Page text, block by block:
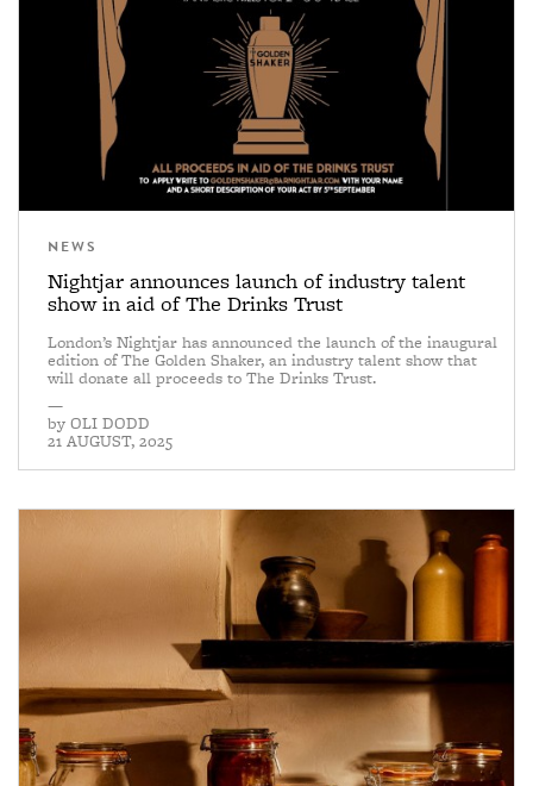
NEWS
Nightjar announces launch of industry talent
show in aid of The Drinks Trust
London’s Nightjar has announced the launch of the inaugural
edition of The Golden Shaker, an industry talent show that
will donate all proceeds to The Drinks Trust.
—
by OLI DODD
21 AUGUST, 2025